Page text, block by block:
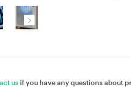
us if you have any questions about